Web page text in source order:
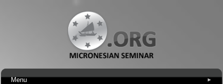
Menu ▾